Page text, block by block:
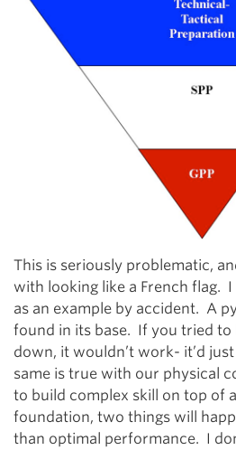
This is seriously problematic,
with looking like a French flag. I
as an example by accident. A
found in its base. If you tried to
down, it wouldn’t work- it’d
same is true with our physical
to build complex skill on top of
foundation, two things will
than optimal performance. I